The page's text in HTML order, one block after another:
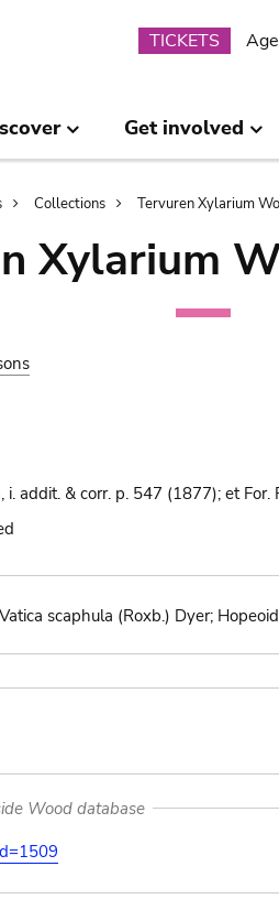
TICKETS
Get involved
Collections Tervuren Xylarium
Xylarium
i. addit. & corr. p. 547 (1877); et
scaphula (Roxb.) Dyer;
Wood database